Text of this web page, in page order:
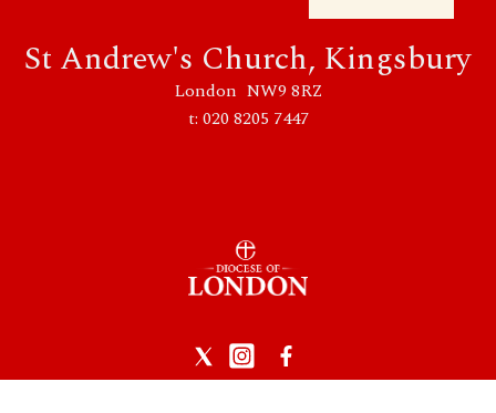
St Andrew's Church, Kingsbury
London NW9 8RZ
t: 020 8205 7447